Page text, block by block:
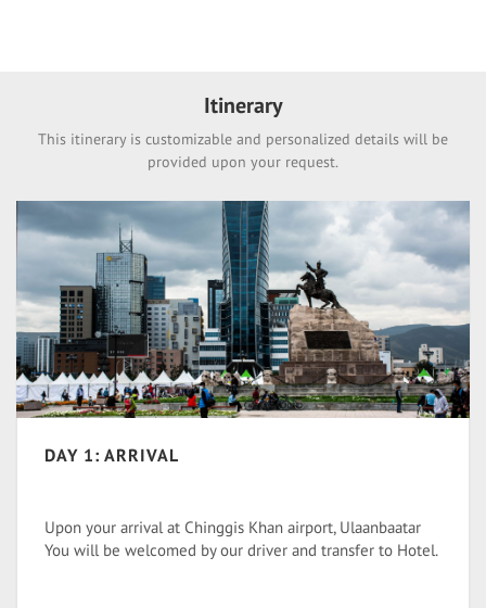
Itinerary
This itinerary is customizable and personalized details will be
provided upon your request.
DAY 1: ARRIVAL
Upon your arrival at Chinggis Khan airport, Ulaanbaatar
You will be welcomed by our driver and transfer to Hotel.